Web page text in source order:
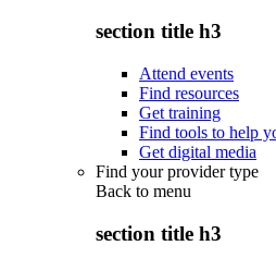
section title h3
Attend events
Find resources
Get training
Find tools to help
Get digital media
Find your provider type
Back to menu
section title h3